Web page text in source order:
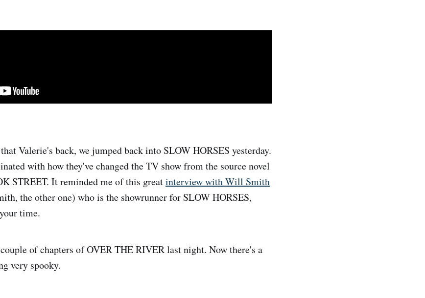
Valerie's back, we jumped back into SLOW HORSES yesterday.
with how they've changed the TV show from the source novel
STREET. It reminded me of this greatinterview with Will Smith
the other one) who is the showrunner for SLOW HORSES,
time.
of chapters of OVER THE RIVER last night. Now there's a
very spooky.